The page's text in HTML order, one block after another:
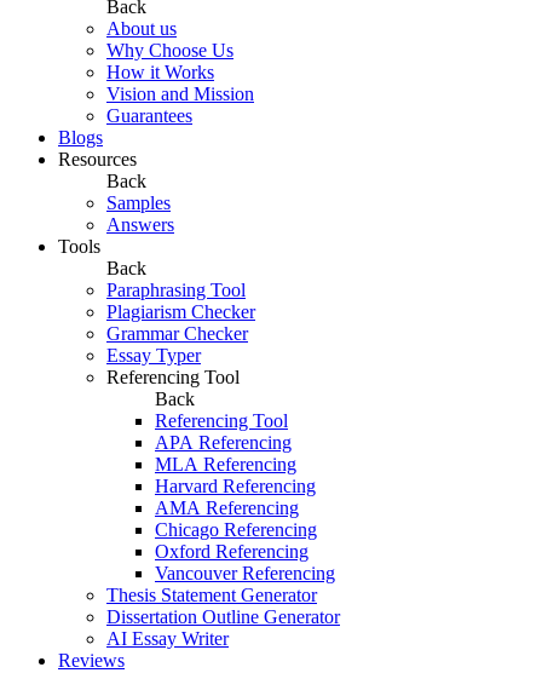
Back
About us
Why Choose Us
How it Works
Vision and Mission
Guarantees
Blogs
Resources
Back
Samples
Answers
Tools
Back
Paraphrasing Tool
Plagiarism Checker
Grammar Checker
Essay Typer
Referencing Tool
Back
Referencing Tool
APA Referencing
MLA Referencing
Harvard Referencing
AMA Referencing
Chicago Referencing
Oxford Referencing
Vancouver Referencing
Thesis Statement Generator
Dissertation Outline Generator
AI Essay Writer
Reviews